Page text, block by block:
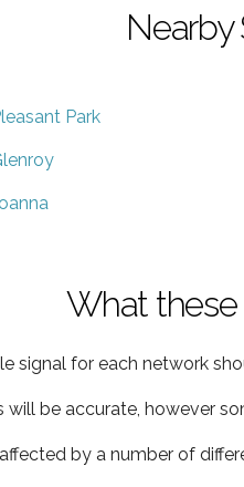
Nearby
Park
What
signal for each network
be accurate, however
by a number of